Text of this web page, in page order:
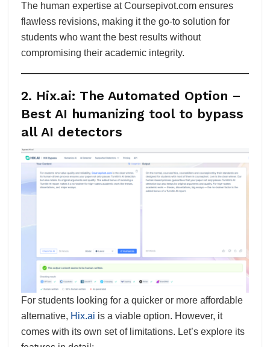
The human expertise at Coursepivot.com ensures
flawless revisions, making it the go-to solution for
students who want the best results without
compromising their academic integrity.
2. Hix.ai: The Automated Option –
Best AI humanizing tool to bypass
all AI detectors
For students looking for a quicker or more affordable
alternative, Hix.ai is a viable option. However, it
comes with its own set of limitations. Let’s explore its